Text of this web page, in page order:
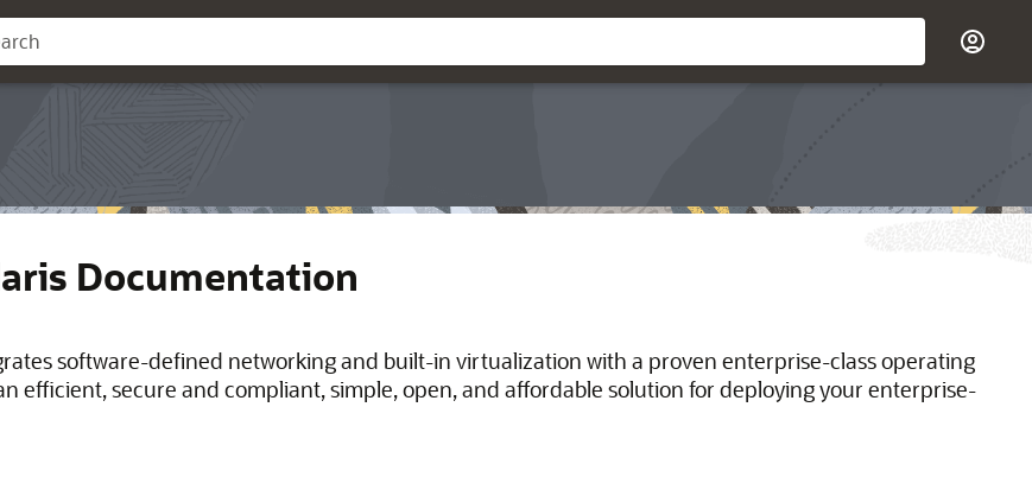
Documentation
software-defined networking and built-in virtualization with a proven enterprise-class operating
efficient, secure and compliant, simple, open, and affordable solution for deploying your enterprise-